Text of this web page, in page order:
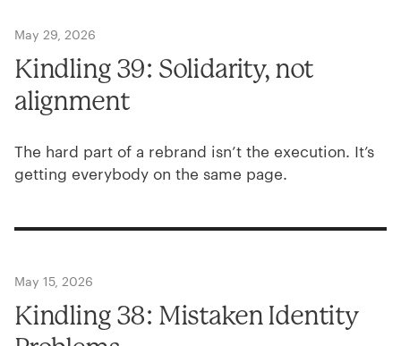
May 29, 2026
Kindling 39: Solidarity, not
alignment
The hard part of a rebrand isn’t the execution. It’s
getting everybody on the same page.
May 15, 2026
Kindling 38: Mistaken Identity